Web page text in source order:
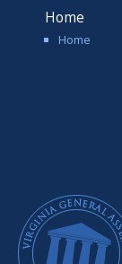
Home
Home